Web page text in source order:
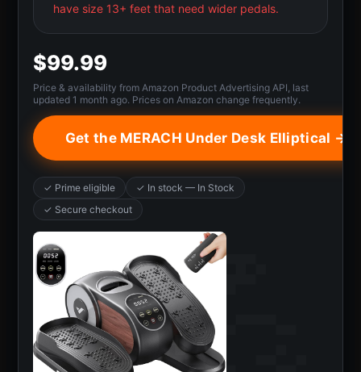
have size 13+ feet that need wider pedals.
$99.99
Price & availability from Amazon Product Advertising API, last
updated 1 month ago. Prices on Amazon change frequently.
Get the MERACH Under Desk Elliptical →
✓ Prime eligible
✓ In stock — In Stock
✓ Secure checkout